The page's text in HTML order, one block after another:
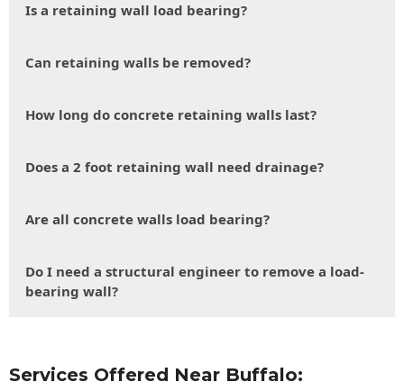
Is a retaining wall load bearing?
Can retaining walls be removed?
How long do concrete retaining walls last?
Does a 2 foot retaining wall need drainage?
Are all concrete walls load bearing?
Do I need a structural engineer to remove a load-
bearing wall?
Services Offered Near Buffalo: